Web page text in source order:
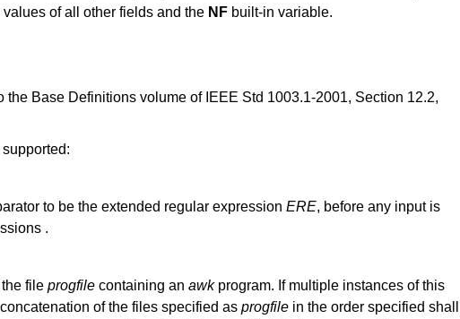
of all other fields and the NF built-in variable.
Base Definitions volume of IEEE Std 1003.1-2001, Section 12.2,
to be the extended regular expression ERE, before any input is
.
file progfile containing an awkprogram. If multiple instances of this
of the files specified as progfile in the order specified shall